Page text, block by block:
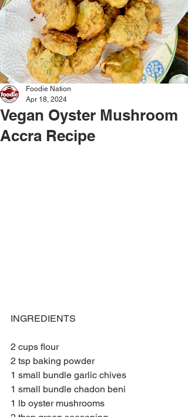
Vegan Oyster Mushroom
Accra Recipe
Foodie Nation
Apr 18, 2024
INGREDIENTS
2 cups flour
2 tsp baking powder
1 small bundle garlic chives
1 small bundle chadon beni
1 lb oyster mushrooms